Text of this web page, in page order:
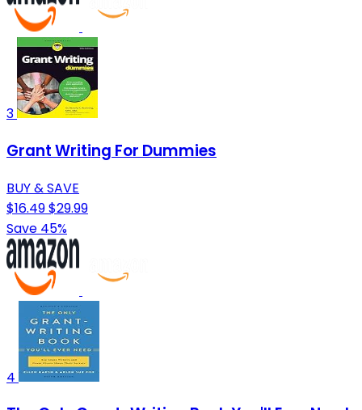
3
Grant Writing For Dummies
BUY & SAVE
$16.49$29.99
Save 45%
4